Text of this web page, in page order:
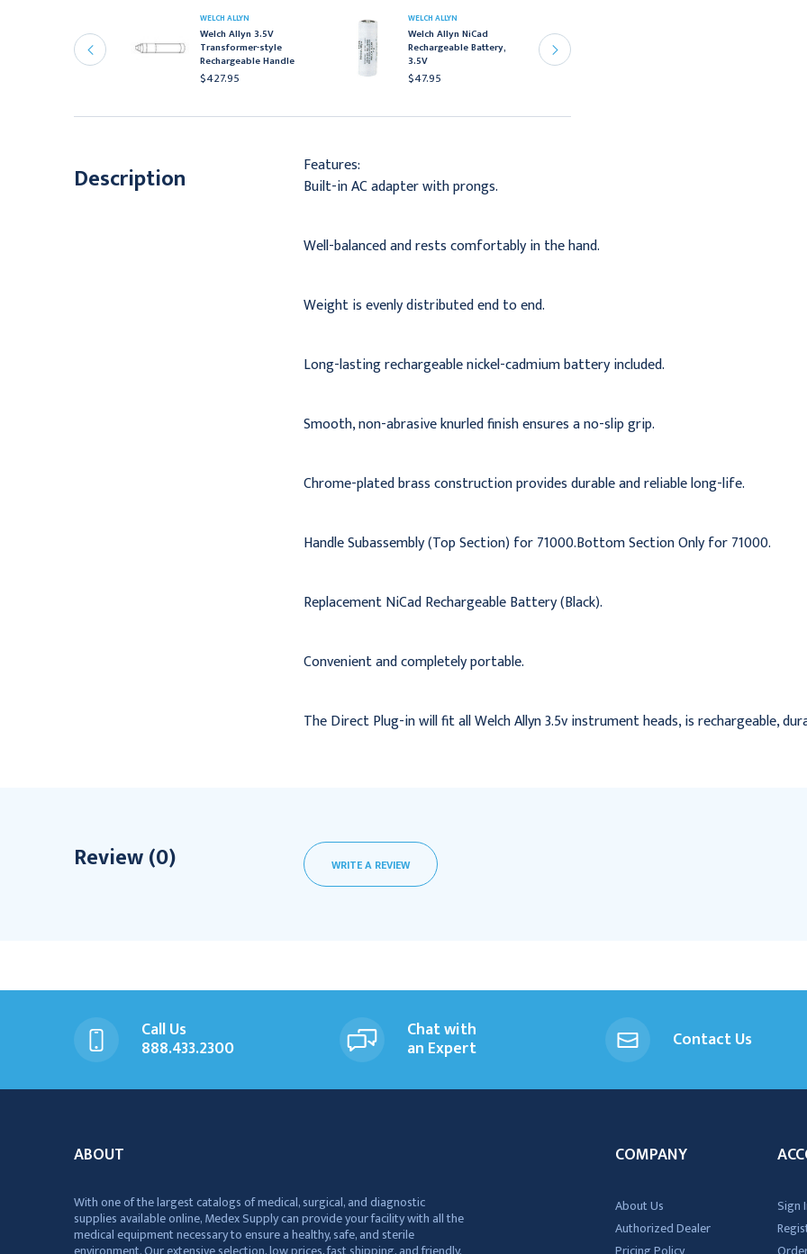
Battery,
WELCH ALLYN
Welch Allyn 3.5V
Transformer-style
Rechargeable Handle
$427.95
WELCH ALLYN
Welch Allyn NiCad
Rechargeable Battery,
3.5V
$47.95
Description
Features:
Built-in AC adapter with prongs.
Well-balanced and rests comfortably in the hand.
Weight is evenly distributed end to end.
Long-lasting rechargeable nickel-cadmium battery included.
Smooth, non-abrasive knurled finish ensures a no-slip grip.
Chrome-plated brass construction provides durable and reliable long-life.
Handle Subassembly (Top Section) for 71000.Bottom Section Only for 71000.
Replacement NiCad Rechargeable Battery (Black).
Convenient and completely portable.
The Direct Plug-in will fit all Welch Allyn 3.5v instrument heads, is rechargeable,
Review (0) WRITE A REVIEW
Call Us
888.433.2300
Chat with
an Expert Contact Us
ABOUT
With one of the largest catalogs of medical, surgical, and diagnostic
supplies available online, Medex Supply can provide your facility with all the
medical equipment necessary to ensure a healthy, safe, and sterile
COMPANY
About Us
Authorized Dealer
Sign